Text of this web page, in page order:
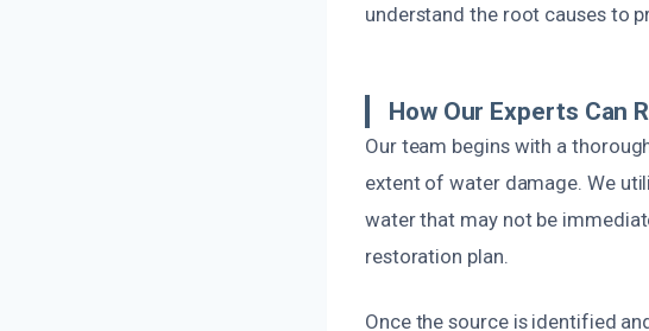
understand the root causes to
How Our Experts Can
Our team begins with a
extent of water damage. We
water that may not be
restoration plan.
Once the source is identified